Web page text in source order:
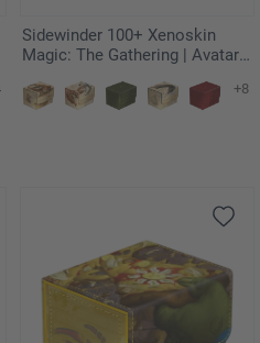
Sidewinder 100+ Xenoskin
Magic: The Gathering | Avatar:
Turtle
+8